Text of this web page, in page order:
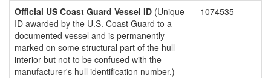
Official US Coast Guard Vessel ID (Unique
ID awarded by the U.S. Coast Guard to a
documented vessel and is permanently
marked on some structural part of the hull
interior but not to be confused with the
manufacturer's hull identification number.)
1074535